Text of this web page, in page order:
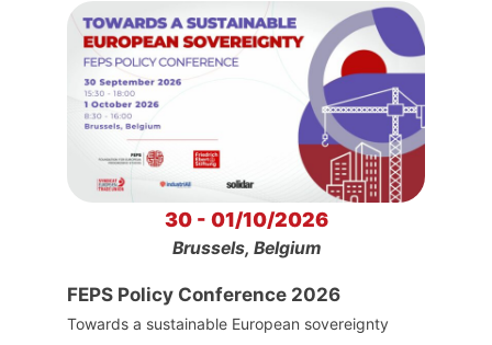
30 - 01/10/2026
Brussels, Belgium
FEPS Policy Conference 2026
Towards a sustainable European sovereignty